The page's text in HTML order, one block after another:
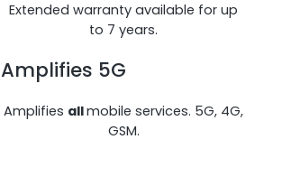
Extended warranty available for up
to 7 years.
Amplifies 5G
Amplifies allmobile services. 5G, 4G,
GSM.